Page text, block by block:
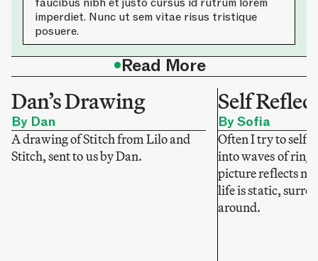
imperdiet. Nunc ut sem vitae risus tristique
posuere.
•Read More
Dan’s Drawing
By Dan
A drawing of Stitch from Lilo and
Stitch, sent to us by Dan.
Self
By Sofia
Often I try to self-
into waves of
picture reflects
life is static,
around.